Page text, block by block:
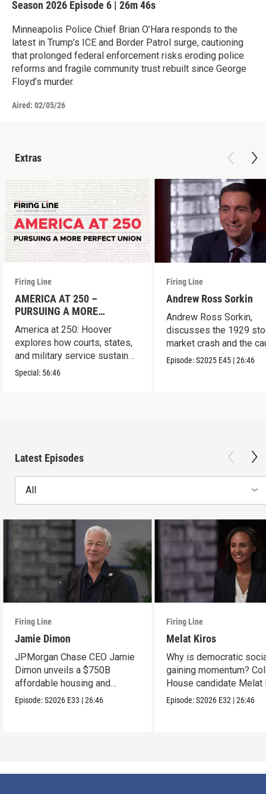
Season 2026 Episode 6 | 26m 46s
Minneapolis Police Chief Brian O’Hara responds to the
latest in Trump’s ICE and Border Patrol surge, cautioning
that prolonged federal enforcement risks eroding police
reforms and fragile community trust rebuilt since George
Floyd’s murder.
Aired: 02/05/26
Extras
Firing Line
AMERICA AT 250 –
PURSUING A MORE
PERFECT UNION
America at 250: Hoover
explores how courts, states,
and military service sustain
the republic.
Special: 56:46
Firing Line
Andrew Ross Sorkin
Andrew Ross Sorkin,
discusses the 1929
market crash and the
of the Great
Episode:S2025 E45 |26:46
Latest Episodes
All
Firing Line
Jamie Dimon
JPMorgan Chase CEO Jamie
Dimon unveils a $750B
affordable housing and
community development
Episode:S2026 E33 |26:46
Firing Line
Melat Kiros
Why is democratic
gaining momentum?
House candidate Melat
makes the case.
Episode:S2026 E32 |26:46